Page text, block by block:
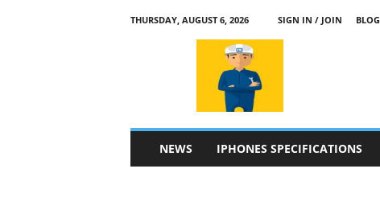
THURSDAY, AUGUST 6, 2026 SIGN IN / JOIN BLOG
NEWS IPHONES SPECIFICATIONS